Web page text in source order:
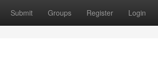
Submit Groups Register Login